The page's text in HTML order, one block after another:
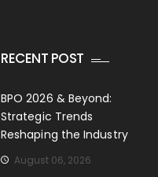
RECENT POST
BPO 2026 & Beyond:
Strategic Trends
Reshaping the Industry
August 06, 2026